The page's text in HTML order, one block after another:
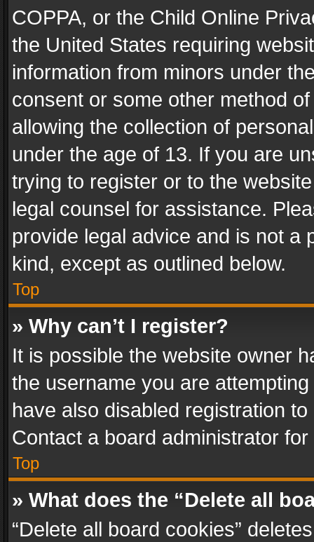
COPPA, or the Child Online
the United States requiring
information from minors under
consent or some other method
allowing the collection of
under the age of 13. If you are
trying to register or to the
legal counsel for assistance.
provide legal advice and is not a
kind, except as outlined below.
Top
» Why can’t I register?
It is possible the website owner
the username you are
have also disabled registration
Contact a board administrator
Top
» What does the “Delete all
“Delete all board cookies”